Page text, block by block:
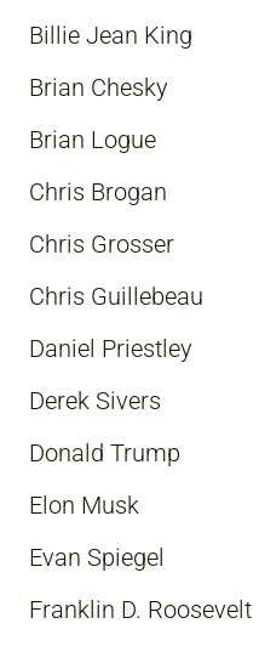
Billie Jean King
Brian Chesky
Brian Logue
Chris Brogan
Chris Grosser
Chris Guillebeau
Daniel Priestley
Derek Sivers
Donald Trump
Elon Musk
Evan Spiegel
Franklin D. Roosevelt